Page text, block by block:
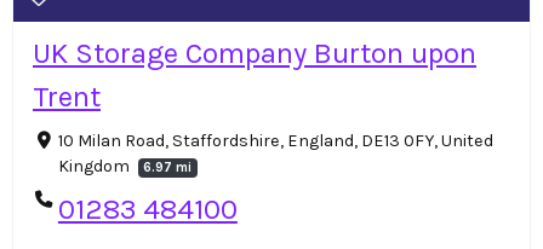
UK Storage Company Burton upon
Trent
10 Milan Road, Staffordshire, England, DE13 0FY, United
Kingdom
6.97 mi
01283 484100